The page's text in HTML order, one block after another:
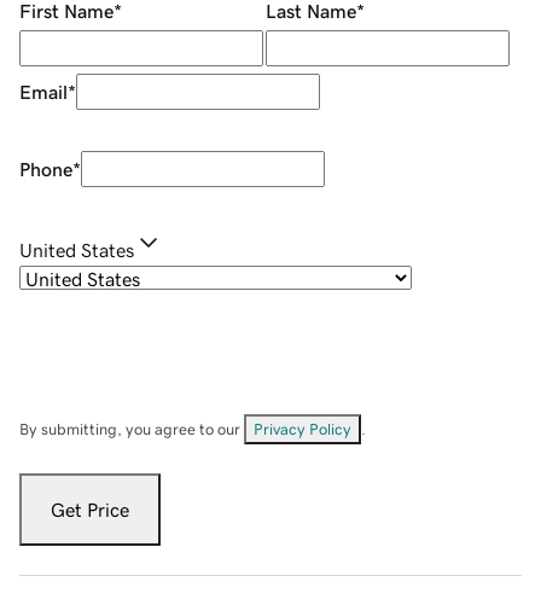
First Name* Last Name*
Email*
Phone*
United States
By submitting, you agree to our Privacy Policy
Get Price